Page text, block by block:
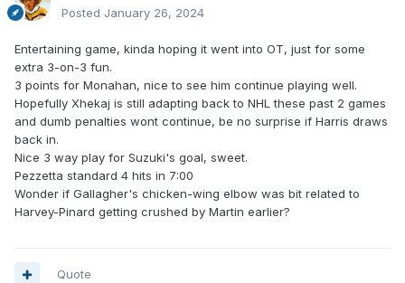
Posted January 26, 2024
Entertaining game, kinda hoping it went into OT, just for some
extra 3-on-3 fun.
3 points for Monahan, nice to see him continue playing well.
Hopefully Xhekaj is still adapting back to NHL these past 2 games
and dumb penalties wont continue, be no surprise if Harris draws
back in.
Nice 3 way play for Suzuki's goal, sweet.
Pezzetta standard 4 hits in 7:00
Wonder if Gallagher's chicken-wing elbow was bit related to
Harvey-Pinard getting crushed by Martin earlier?
Quote